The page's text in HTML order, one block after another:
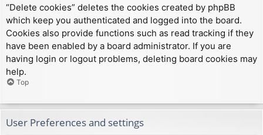
“Delete cookies” deletes the cookies created by phpBB
which keep you authenticated and logged into the board.
Cookies also provide functions such as read tracking if they
have been enabled by a board administrator. If you are
having login or logout problems, deleting board cookies may
help.
Top
User Preferences and settings